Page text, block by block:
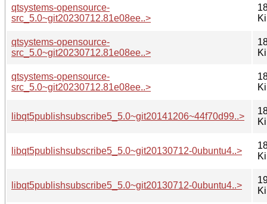
qtsystems-opensource-
src_5.0~git20230712.81e08ee..>
qtsystems-opensource-
src_5.0~git20230712.81e08ee..>
qtsystems-opensource-
src_5.0~git20230712.81e08ee..>
libqt5publishsubscribe5_5.0~git20141206~44f70d99..>
libqt5publishsubscribe5_5.0~git20130712-0ubuntu4..>
libqt5publishsubscribe5_5.0~git20130712-0ubuntu4..>